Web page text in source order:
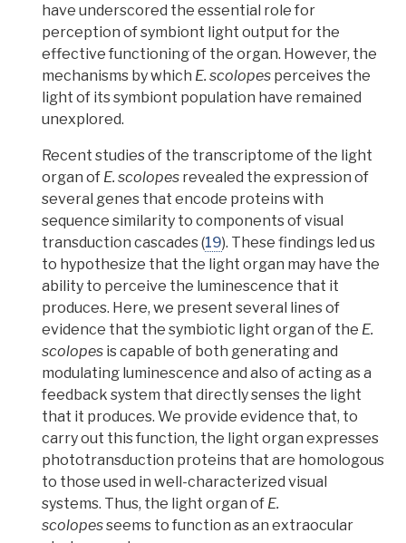
have underscored the essential role for
perception of symbiont light output for the
effective functioning of the organ. However, the
mechanisms by which E. scolopes perceives the
light of its symbiont population have remained
unexplored.
Recent studies of the transcriptome of the light
organ of E. scolopes revealed the expression of
several genes that encode proteins with
sequence similarity to components of visual
transduction cascades(19). These findings led us
to hypothesize that the light organ may have the
ability to perceive the luminescence that it
produces. Here, we present several lines of
evidence that the symbiotic light organ of the E.
scolopes is capable of both generating and
modulating luminescence and also of acting as a
feedback system that directly senses the light
that it produces. We provide evidence that, to
carry out this function, the light organ expresses
phototransduction proteins that are homologous
to those used in well-characterized visual
systems. Thus, the light organ of E.
scolopesseems to function as an extraocular